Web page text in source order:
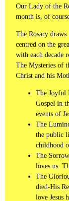
Our Lady of the
month is, of
The Rosary
centred on the
with each decade
The Mysteries of
Christ and his
The Joyful
Gospel in
events of
The
the public
childhood
The
loves us.
The
died-His
love Jesus